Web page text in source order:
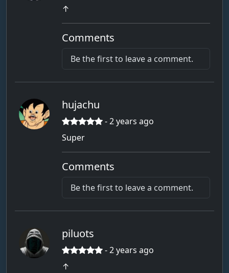
↑
Comments
Be the first to leave a comment.
hujachu
- 2 years ago
Super
Comments
Be the first to leave a comment.
piluots
- 2 years ago
↑